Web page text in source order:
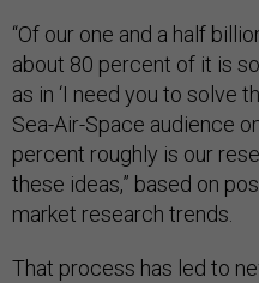
“Of our one and a half
about 80 percent of it is
as in ‘I need you to solve
Sea-Air-Space audience
percent roughly is our
these ideas,” based on
market research trends.
That process has led to